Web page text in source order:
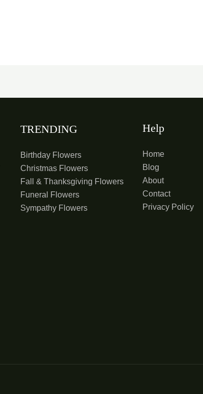
TRENDING
Birthday Flowers
Christmas Flowers
Fall & Thanksgiving Flowers
Funeral Flowers
Sympathy Flowers
Help
Home
Blog
About
Contact
Privacy Policy